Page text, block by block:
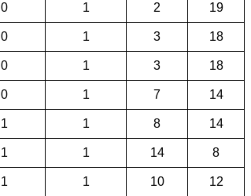
0 1 2
19
0 1 3
18
0 1 3
18
0 1 7
14
1 1 8
14
1 1 14
8
1 1 10
12